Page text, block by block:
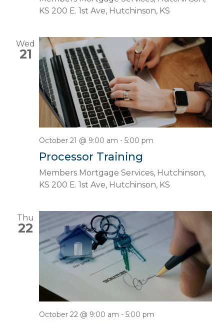
KS 200 E. 1st Ave, Hutchinson, KS
Wed
21
October 21 @ 9:00 am - 5:00 pm
Processor Training
Members Mortgage Services, Hutchinson,
KS 200 E. 1st Ave, Hutchinson, KS
Thu
22
October 22 @ 9:00 am - 5:00 pm